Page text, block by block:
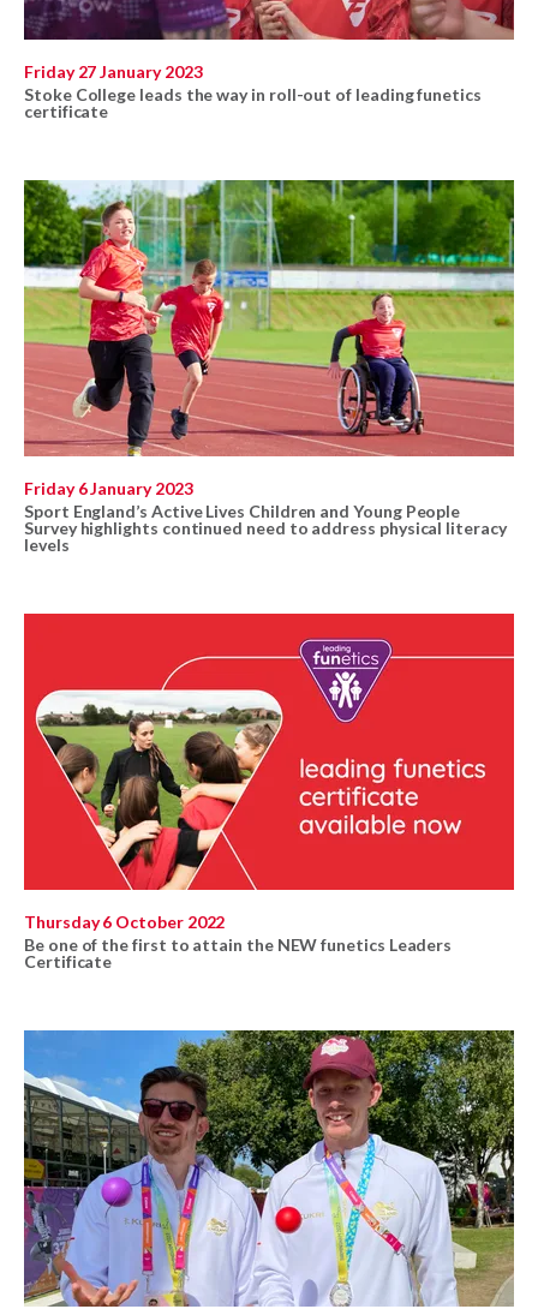
Friday 27 January 2023
Stoke College leads the way in roll-out of leading funetics
certificate
Friday 6 January 2023
Sport England’s Active Lives Children and Young People
Survey highlights continued need to address physical literacy
levels
Thursday 6 October 2022
Be one of the first to attain the NEW funetics Leaders
Certificate